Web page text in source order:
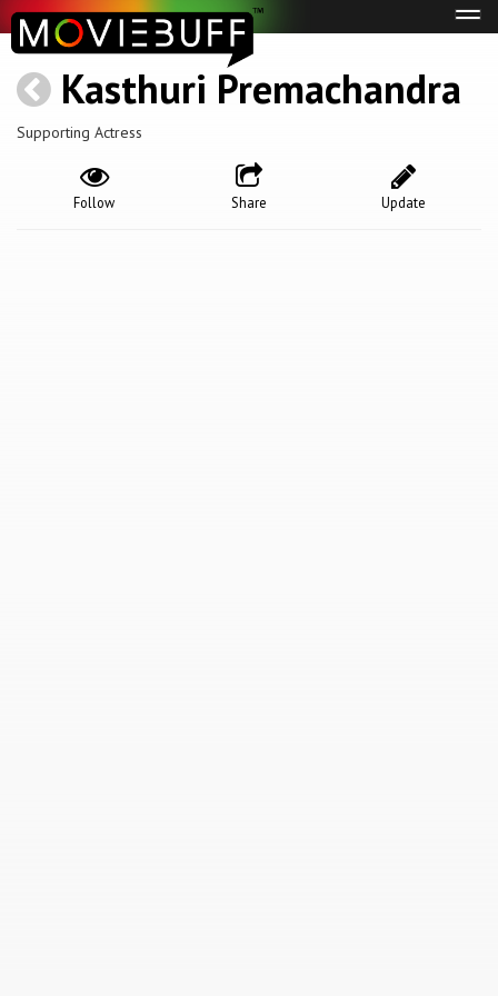
Kasthuri Premachandra
Supporting Actress
Update
Share
Follow